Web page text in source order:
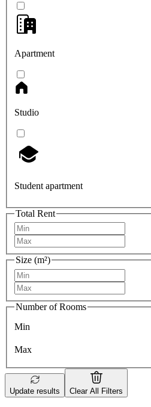
Apartment
Studio
Student apartment
Total Rent
Size (m²)
Number of Rooms
Min
Max
Update results Clear All Filters